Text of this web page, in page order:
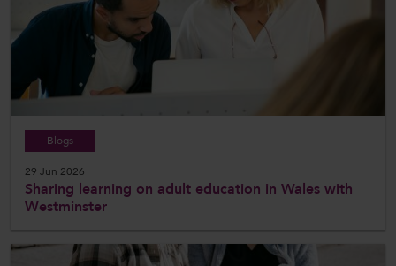
Blogs
29 Jun 2026
Sharing learning on adult education in Wales with
Westminster